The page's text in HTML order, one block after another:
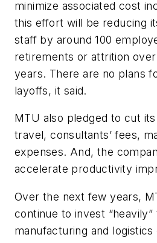
minimize associated cost
this effort will be reducing
staff by around 100
retirements or attrition
years. There are no plans
layoffs, it said.
MTU also pledged to cut
travel, consultants’ fees,
expenses. And, the
accelerate productivity
Over the next few years,
continue to invest “heavily”
manufacturing and logistics